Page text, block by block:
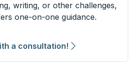
writing, or other challenges,
one-on-one guidance.
a consultation!